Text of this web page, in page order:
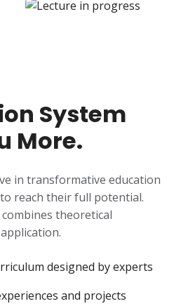
System
More.
in transformative education
reach their full potential.
theoretical
designed by experts
and projects